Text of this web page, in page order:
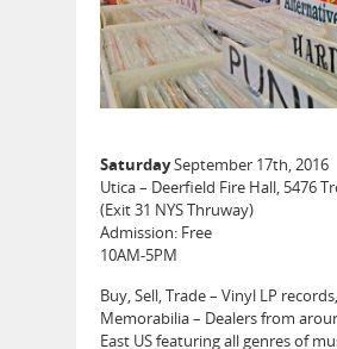
SaturdaySeptember 17th, 2016
Utica – Deerfield Fire Hall, 5476
(Exit 31 NYS Thruway)
Admission: Free
10AM-5PM
Buy, Sell, Trade – Vinyl LP
Memorabilia – Dealers from
East US featuring all genres of